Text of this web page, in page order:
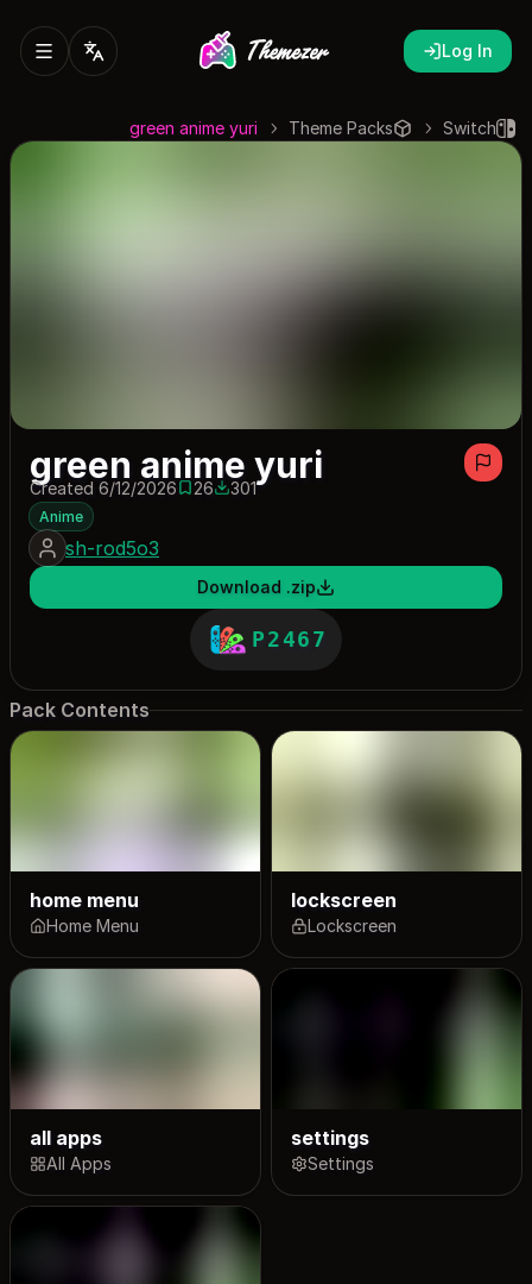
Log In
Switch
Theme Packs
green anime yuri
green anime yuri
Created 6/12/202626 saves
26301 downloads
301
Anime
sh-rod5o3
Download .zip
P2467
Pack Contents
home menu
Home Menu
lockscreen
Lockscreen
all apps
All Apps
settings
Settings